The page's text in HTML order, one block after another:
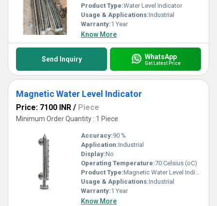
Product Type:Water Level Indicator
Usage & Applications:Industrial
Warranty:1 Year
Know More
Send Inquiry WhatsApp
Get Latest Price
Magnetic Water Level Indicator
Price: 7100 INR / Piece
Minimum Order Quantity : 1 Piece
Accuracy:90 %
Application:Industrial
Display:No
Operating Temperature:70 Celsius (oC)
Product Type:Magnetic Water Level Indicator
Usage & Applications:Industrial
Warranty:1 Year
Know More